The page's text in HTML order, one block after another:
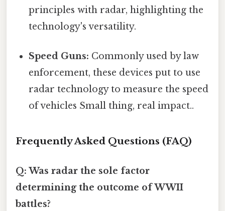
principles with radar, highlighting the
technology's versatility.
Speed Guns: Commonly used by law
enforcement, these devices put to use
radar technology to measure the speed
of vehicles Small thing, real impact..
Frequently Asked Questions (FAQ)
Q: Was radar the sole factor
determining the outcome of WWII
battles?